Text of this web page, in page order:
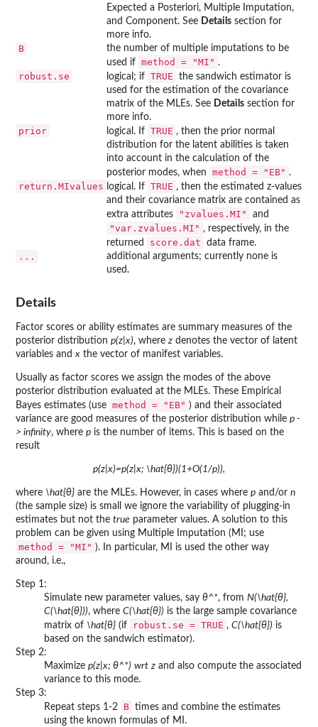
Expected a Posteriori, Multiple Imputation,
and Component. See Details section for
more info.
B
the number of multiple imputations to be
used if method = "MI" .
robust.se logical; if TRUE
the sandwich estimator is
used for the estimation of the covariance
matrix of the MLEs. See Details section for
more info.
prior logical. If TRUE , then the prior normal
distribution for the latent abilities is taken
into account in the calculation of the
posterior modes, when
method = "EB" .
return.MIvalues logical. If TRUE , then the estimated z-values
and their covariance matrix are contained as
extra attributes
"zvalues.MI" and
"var.zvalues.MI" , respectively, in the
returned
score.dat data frame.
...
additional arguments; currently none is
used.
Details
Factor scores or ability estimates are summary measures of the
posterior distribution p(z|x), where z denotes the vector of latent
variables andx the vector of manifest variables.
Usually as factor scores we assign the modes of the above
posterior distribution evaluated at the MLEs. These Empirical
Bayes estimates (use method = "EB" ) and their associated
variance are good measures of the posterior distribution while p -
> infinity, where p is the number of items. This is based on the
result
p(z|x)=p(z|x; \hat{θ})(1+O(1/p)),
where \hat{θ} are the MLEs. However, in cases where p and/or n
(the sample size) is small we ignore the variability of plugging-in
estimates but not the true parameter values. A solution to this
problem can be given using Multiple Imputation (MI; use
method = "MI" ). In particular, MI is used the other way
around, i.e.,
Step 1:
Simulate new parameter values, say θ^*, from N(\hat{θ},
C(\hat{θ})), where C(\hat{θ}) is the large sample covariance
matrix of \hat{θ} (if robust.se = TRUE , C(\hat{θ}) is
based on the sandwich estimator).
Step 2:
Maximize p(z|x; θ^*) wrt z and also compute the associated
variance to this mode.
Step 3:
Repeat steps 1-2
B times and combine the estimates
using the known formulas of MI.